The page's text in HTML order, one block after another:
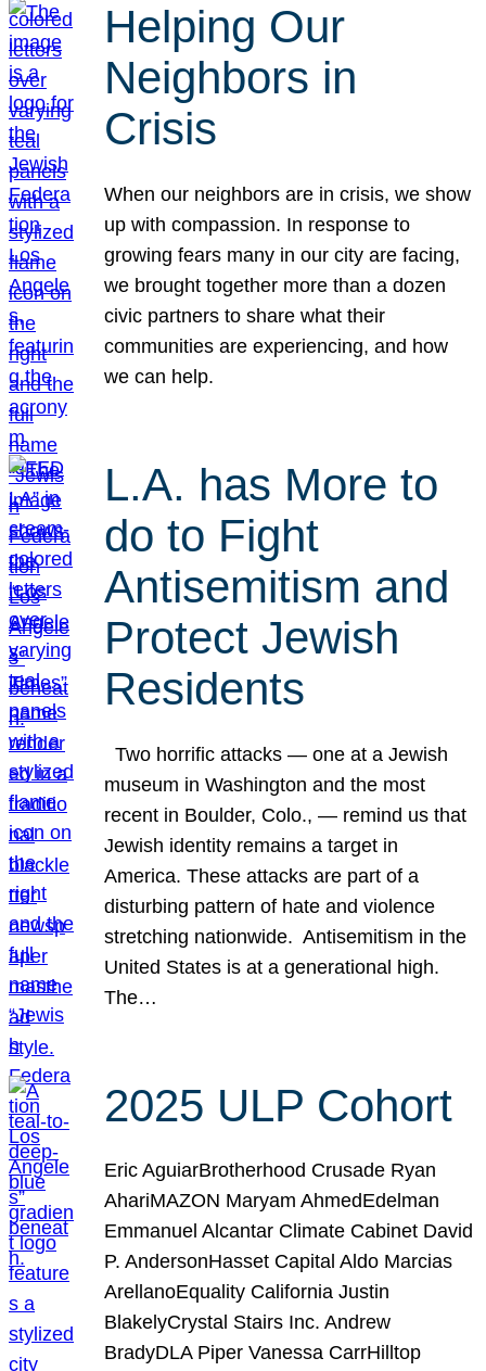
Helping Our
Neighbors in
Crisis
When our neighbors are in crisis, we show
up with compassion. In response to
growing fears many in our city are facing,
we brought together more than a dozen
civic partners to share what their
communities are experiencing, and how
we can help.
L.A. has More to
do to Fight
Antisemitism and
Protect Jewish
Residents
Two horrific attacks — one at a Jewish
museum in Washington and the most
recent in Boulder, Colo., — remind us that
Jewish identity remains a target in
America. These attacks are part of a
disturbing pattern of hate and violence
stretching nationwide. Antisemitism in the
United States is at a generational high.
The…
2025 ULP Cohort
Eric AguiarBrotherhood Crusade Ryan
AhariMAZON Maryam AhmedEdelman
Emmanuel Alcantar Climate Cabinet David
P. AndersonHasset Capital Aldo Marcias
ArellanoEquality California Justin
BlakelyCrystal Stairs Inc. Andrew
BradyDLA Piper Vanessa CarrHilltop